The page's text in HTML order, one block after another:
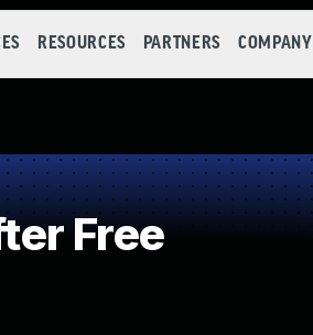
RESOURCES PARTNERS COMPANY
Free